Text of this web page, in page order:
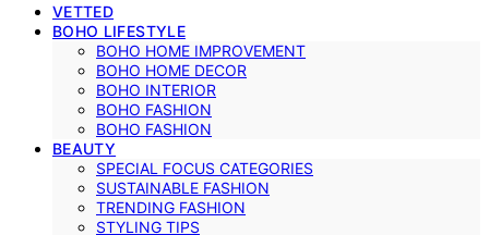
VETTED
BOHO LIFESTYLE
BOHO HOME IMPROVEMENT
BOHO HOME DECOR
BOHO INTERIOR
BOHO FASHION
BOHO FASHION
BEAUTY
SPECIAL FOCUS CATEGORIES
SUSTAINABLE FASHION
TRENDING FASHION
STYLING TIPS